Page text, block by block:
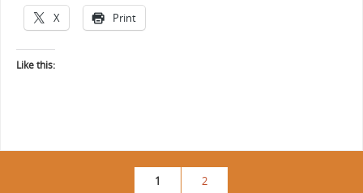
X Print
Like this:
1 2